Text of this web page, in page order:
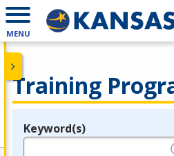
MENU
Training
Legend
Keyword(s)